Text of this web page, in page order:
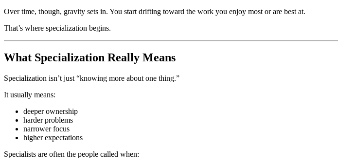
Over time, though, gravity sets in. You start drifting toward the work you enjoy most or are best at.
That’s where specialization begins.
What Specialization Really Means
Specialization isn’t just “knowing more about one thing.”
It usually means:
deeper ownership
harder problems
narrower focus
higher expectations
Specialists are often the people called when: